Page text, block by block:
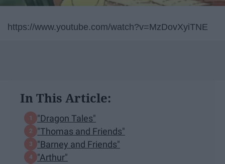
https://www.youtube.com/watch?v=MzDovXyiTNE
In This Article:
"Dragon Tales"
"Thomas and Friends"
"Barney and Friends"
"Arthur"